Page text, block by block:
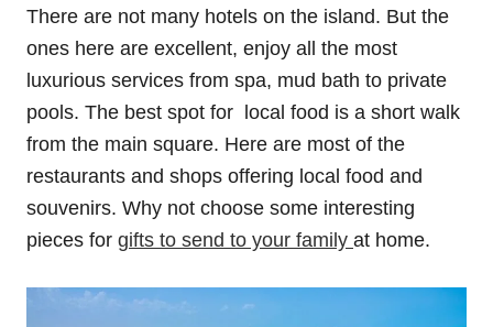
There are not many hotels on the island. But the
ones here are excellent, enjoy all the most
luxurious services from spa, mud bath to private
pools. The best spot for local food is a short walk
from the main square. Here are most of the
restaurants and shops offering local food and
souvenirs. Why not choose some interesting
pieces for gifts to send to your family at home.